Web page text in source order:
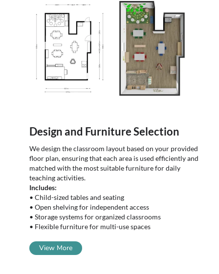
Design and Furniture Selection
We design the classroom layout based on your provided
floor plan, ensuring that each area is used efficiently and
matched with the most suitable furniture for daily
teaching activities.
Includes:
• Child-sized tables and seating
• Open shelving for independent access
• Storage systems for organized classrooms
• Flexible furniture for multi-use spaces
View More